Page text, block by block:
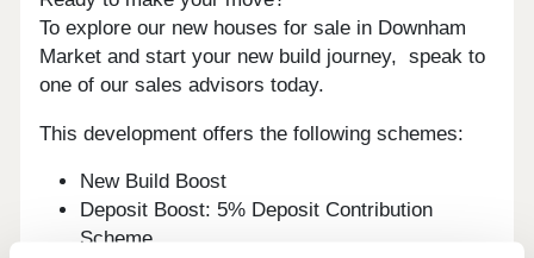
To explore our new houses for sale in Downham
Market and start your new build journey, speak to
one of our sales advisors today.
This development offers the following schemes:
New Build Boost
Deposit Boost: 5% Deposit Contribution
Scheme